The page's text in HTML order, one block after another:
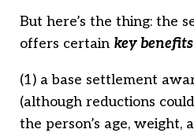
But here’s the thing: the
offers certain key benefits
(1) a base settlement
(although reductions
the person’s age, weight,